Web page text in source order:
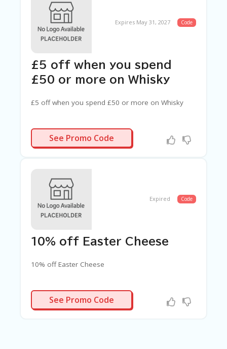
Expires May 31, 2027 Code
£5 off when you spend
£50 or more on Whisky
£5 off when you spend £50 or more on Whisky
TAKE5
See Promo Code
Expired Code
10% off Easter Cheese
10% off Easter Cheese
EASTER25
See Promo Code